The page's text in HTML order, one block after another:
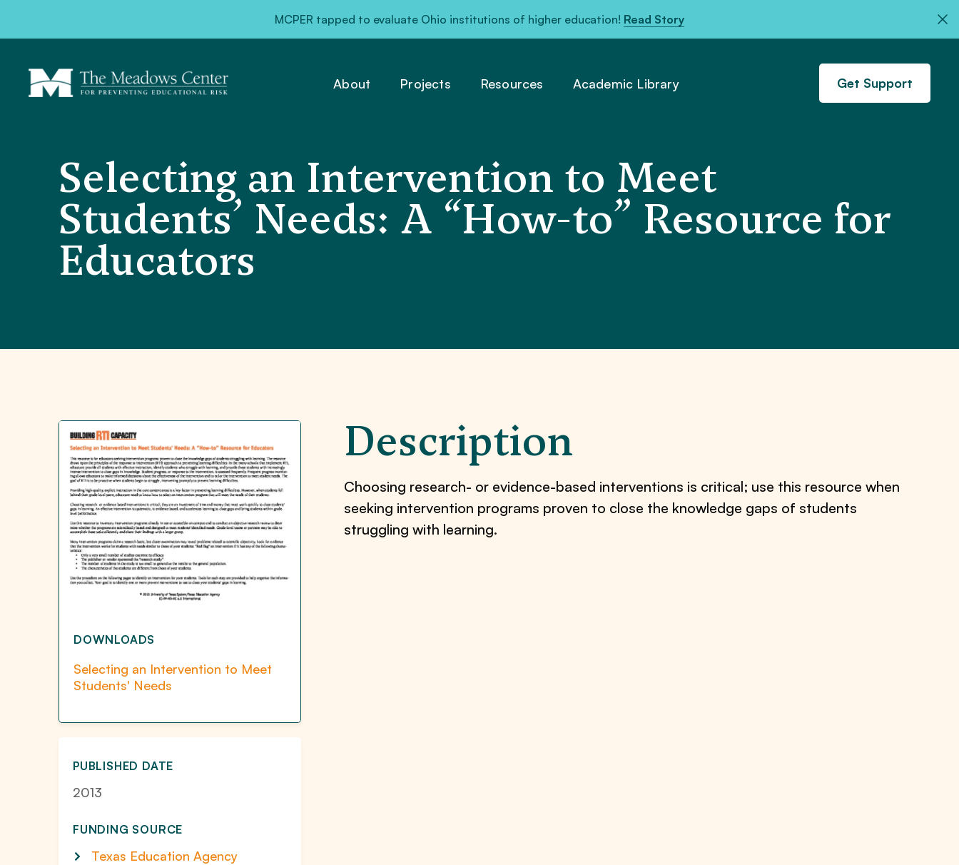
MCPER tapped to evaluate Ohio institutions of higher education! Read Story
About Projects Resources Academic Library Get Support
Selecting an Intervention to Meet
Students’ Needs: A “How-to” Resource for
Educators
DOWNLOADS
Selecting an Intervention to Meet
Students' Needs
PUBLISHED DATE
2013
FUNDING SOURCE
Texas Education Agency
Description
Choosing research- or evidence-based interventions is critical; use this resource when
seeking intervention programs proven to close the knowledge gaps of students
struggling with learning.